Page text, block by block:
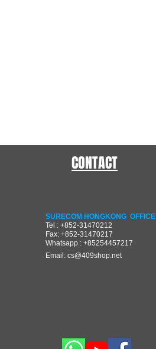
CONTACT
SURECOM HONGKONG OFFICE
Tel : +852-31470212
Fax: +852-31470217
Whatsapp : +85254457217
Email: cs@409shop.net